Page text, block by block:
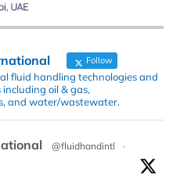
Follow
fluid handling technologies and
oil & gas,
and water/wastewater.
@fluidhandintl
·